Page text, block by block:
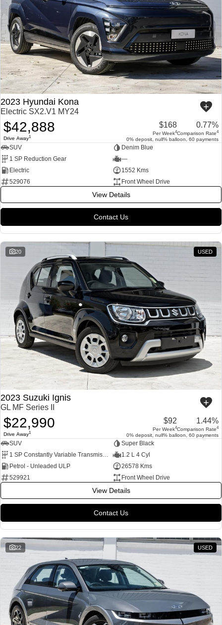
2023 Hyundai Kona
Electric SX2.V1 MY24
$42,888
Drive Away1
$168
Per Week4
0.77%
Comparison Rate4
0% deposit, null% balloon, 60 payments
SUV
Denim Blue
1 SP Reduction Gear
—
Electric
1552 Kms
529076
Front Wheel Drive
View Details
Contact Us
20 USED
2023 Suzuki Ignis
GL MF Series II
$22,990
Drive Away1
$92
Per Week4
1.44%
Comparison Rate4
0% deposit, null% balloon, 60 payments
SUV
Super Black
1 SP Constantly Variable Transmission
1.2 L 4 Cyl
Petrol - Unleaded ULP
26578 Kms
529921
Front Wheel Drive
View Details
Contact Us
22 USED